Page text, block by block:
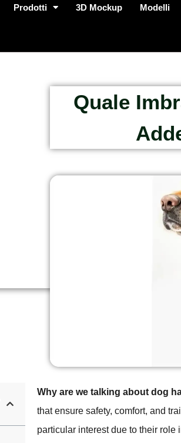
Prodotti 3D Mockup Modelli
Quale
Why are we talking about dog
that ensure safety, comfort, and
particular interest due to their